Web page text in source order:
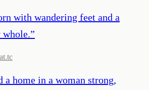
with wandering feet and a
whole.”
a home in a woman strong,